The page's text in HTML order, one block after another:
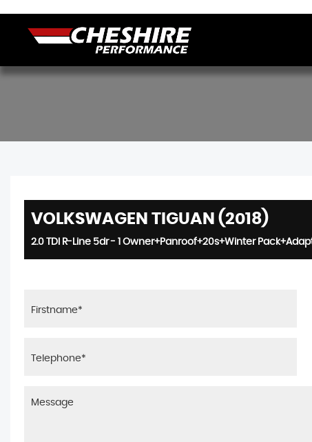
VOLKSWAGEN TIGUAN (2018)